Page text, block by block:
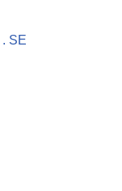
SE